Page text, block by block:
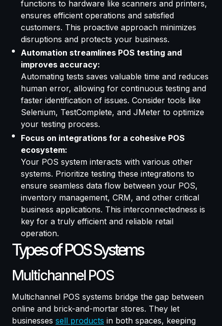
functions to hardware like scanners and printers,
ensures efficient operations and satisfied
customers. This proactive approach minimizes
disruptions and protects your business.
Automation streamlines POS testing and
improves accuracy:
Automating tests saves valuable time and reduces
human error, allowing for continuous testing and
faster identification of issues. Consider tools like
Selenium, TestComplete, and JMeter to optimize
your testing process.
Focus on integrations for a cohesive POS
ecosystem:
Your POS system interacts with various other
systems. Prioritize testing these integrations to
ensure seamless data flow between your POS,
inventory management, CRM, and other critical
business applications. This interconnectedness is
key for a truly efficient and reliable retail
operation.
Types of POS Systems
Multichannel POS
Multichannel POS systems bridge the gap between
online and brick-and-mortar stores. They let
businesses sell products in both spaces, keeping